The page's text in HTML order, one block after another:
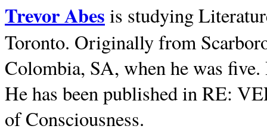
Trevor Abes is studying
Toronto. Originally from
Colombia, SA, when he was
He has been published in RE:
of Consciousness.